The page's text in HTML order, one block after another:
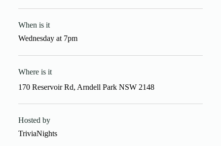
When is it
Wednesdayat7pm
Where is it
170 Reservoir Rd, Arndell Park NSW 2148
Hosted by
TriviaNights